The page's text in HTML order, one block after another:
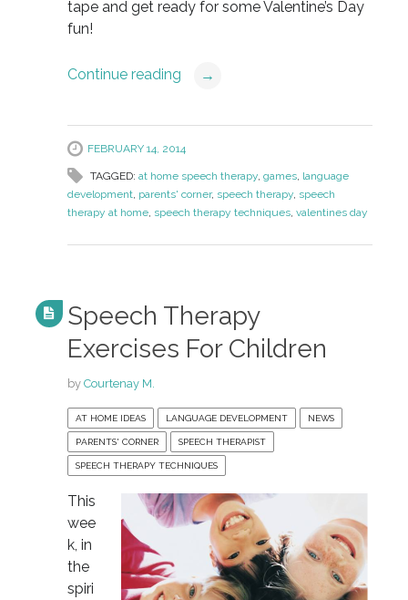
tape and get ready for some Valentine’s Day
fun!
Continue reading →
FEBRUARY 14, 2014
TAGGED: at home speech therapy, games, language
development, parents' corner, speech therapy, speech
therapy at home, speech therapy techniques, valentines day
Speech Therapy
Exercises For Children
by Courtenay M.
AT HOME IDEAS LANGUAGE DEVELOPMENT NEWS
PARENTS' CORNER SPEECH THERAPIST
SPEECH THERAPY TECHNIQUES
This
wee
k, in
the
spiri